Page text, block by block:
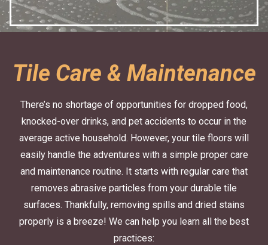
Tile Care & Maintenance
There’s no shortage of opportunities for dropped food,
knocked-over drinks, and pet accidents to occur in the
average active household. However, your tile floors will
easily handle the adventures with a simple proper care
and maintenance routine. It starts with regular care that
removes abrasive particles from your durable tile
surfaces. Thankfully, removing spills and dried stains
properly is a breeze! We can help you learn all the best
practices: